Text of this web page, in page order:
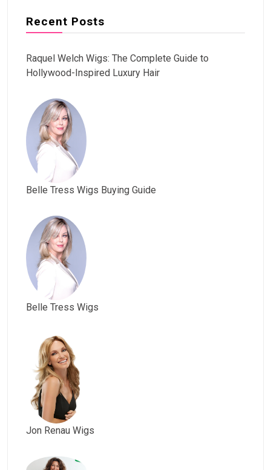
Recent Posts
Raquel Welch Wigs: The Complete Guide to
Hollywood-Inspired Luxury Hair
Belle Tress Wigs Buying Guide
Belle Tress Wigs
Jon Renau Wigs